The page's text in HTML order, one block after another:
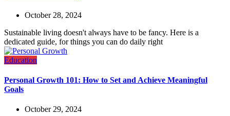
October 28, 2024
Sustainable living doesn't always have to be fancy. Here is a
dedicated guide, for things you can do daily right
Education
Personal Growth 101: How to Set and Achieve Meaningful
Goals
October 29, 2024